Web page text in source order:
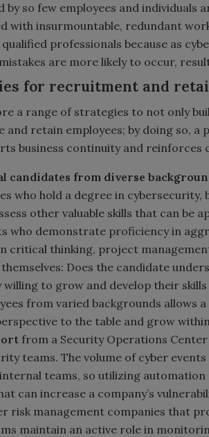
by so few employees and individuals
with insurmountable, redundant
professionals because as
are more likely to occur,
for recruitment and
a range of strategies to not only
retain employees; by doing so, a
business continuity and reinforces
candidates from diverse
who hold a degree in cybersecurity,
other valuable skills that can be
who demonstrate proficiency in
critical thinking, project
Does the candidate
willing to grow and develop their
from varied backgrounds allows
to the table and grow
from a Security Operations Center
teams. The volume of cyber
teams, so utilizing
can increase a company’s
risk management companies that
maintain an active role in